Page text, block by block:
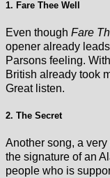
1. Fare Thee Well
Even though Fare
opener already
Parsons feeling.
British already took
Great listen.
2. The Secret
Another song, a very
the signature of an
people who is